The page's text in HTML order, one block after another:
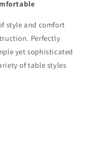
style and comfort
Perfectly
yet sophisticated
of table styles